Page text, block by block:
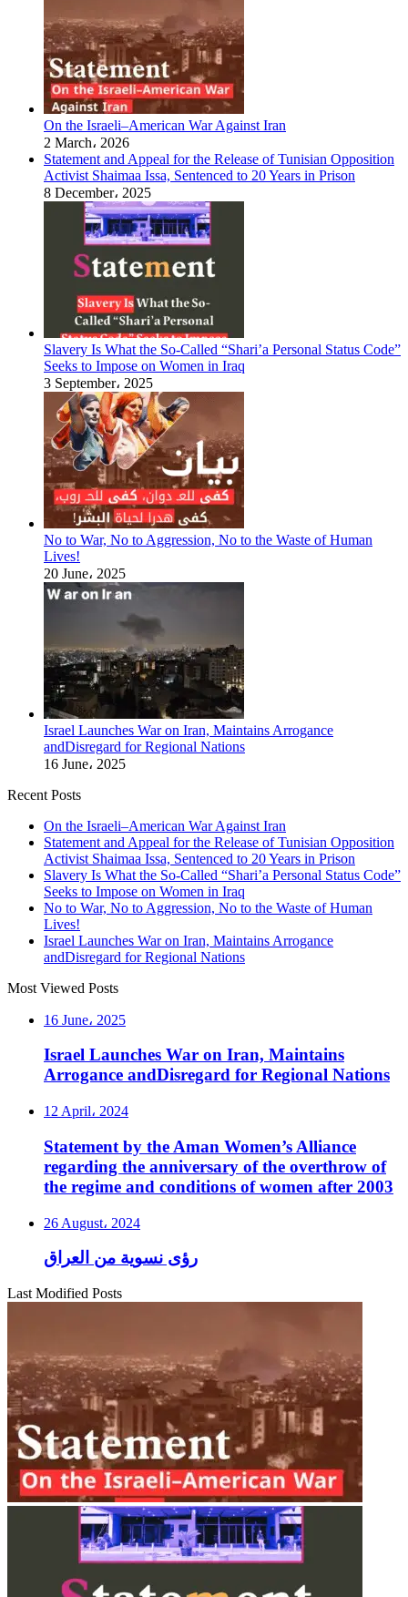
On the Israeli–American War Against Iran
2 March، 2026
Statement and Appeal for the Release of Tunisian Opposition
Activist Shaimaa Issa, Sentenced to 20 Years in Prison
8 December، 2025
Slavery Is What the So-Called “Shari’a Personal Status Code”
Seeks to Impose on Women in Iraq
3 September، 2025
No to War, No to Aggression, No to the Waste of Human
Lives!
20 June، 2025
Israel Launches War on Iran, Maintains Arrogance
andDisregard for Regional Nations
16 June، 2025
Recent Posts
On the Israeli–American War Against Iran
Statement and Appeal for the Release of Tunisian Opposition
Activist Shaimaa Issa, Sentenced to 20 Years in Prison
Slavery Is What the So-Called “Shari’a Personal Status Code”
Seeks to Impose on Women in Iraq
No to War, No to Aggression, No to the Waste of Human
Lives!
Israel Launches War on Iran, Maintains Arrogance
andDisregard for Regional Nations
Most Viewed Posts
16 June، 2025
Israel Launches War on Iran, Maintains
Arrogance andDisregard for Regional Nations
12 April، 2024
Statement by the Aman Women’s Alliance
regarding the anniversary of the overthrow of
the regime and conditions of women after 2003
26 August، 2024
رؤى نسوية من العراق
Last Modified Posts